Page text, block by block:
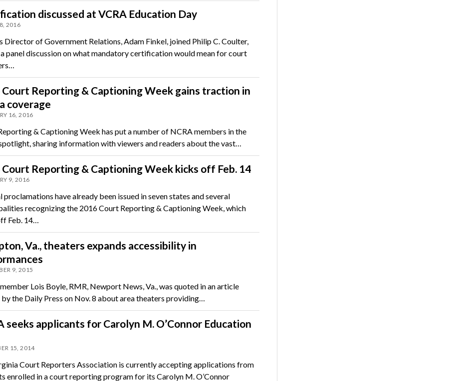
discussed at VCRA Education Day
2016
Director of Government Relations, Adam Finkel, joined Philip C. Coulter,
a panel discussion on what mandatory certification would mean for court
Court Reporting & Captioning Week gains traction in
coverage
16, 2016
& Captioning Week has put a number of NCRA members in the
sharing information with viewers and readers about the vast…
Court Reporting & Captioning Week kicks off Feb. 14
9, 2016
have already been issued in seven states and several
recognizing the 2016 Court Reporting & Captioning Week, which
Feb. 14…
Va., theaters expands accessibility in
9, 2015
Lois Boyle, RMR, Newport News, Va., was quoted in an article
the Daily Press on Nov. 8 about area theaters providing…
seeks applicants for Carolyn M. O’Connor Education
15, 2014
Court Reporters Association is currently accepting applications from
enrolled in a court reporting program for its Carolyn M. O’Connor